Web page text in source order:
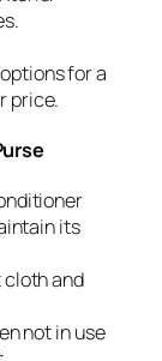
for a
price.
its
cloth and
not in use